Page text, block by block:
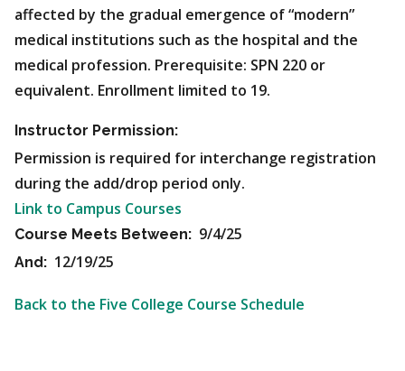
affected by the gradual emergence of “modern”
medical institutions such as the hospital and the
medical profession. Prerequisite: SPN 220 or
equivalent. Enrollment limited to 19.
Instructor Permission:
Permission is required for interchange registration
during the add/drop period only.
Link to Campus Courses
Course Meets Between: 9/4/25
And: 12/19/25
Back to the Five College Course Schedule